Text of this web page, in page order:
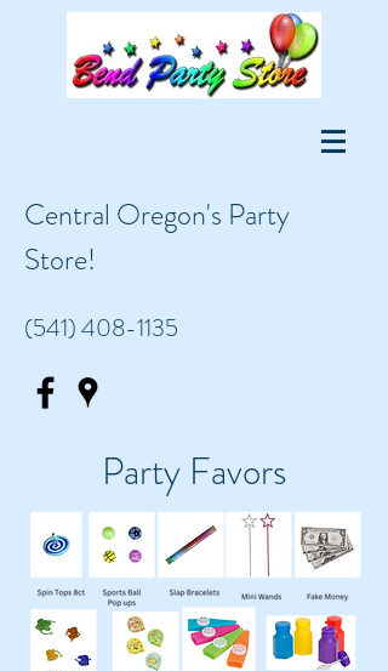
Central Oregon's Party
Store!
(541) 408-1135
Party Favors